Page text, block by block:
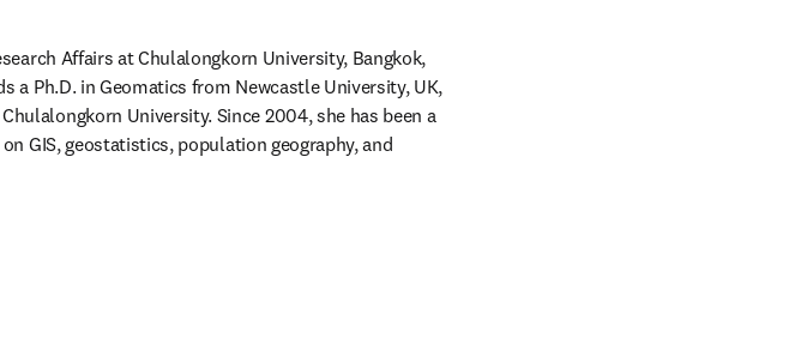
Affairs at Chulalongkorn University, Bangkok,
a Ph.D. in Geomatics from Newcastle University, UK,
University. Since 2004, she has been a
GIS, geostatistics, population geography, and